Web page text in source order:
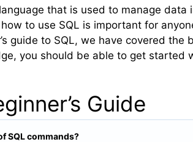
that is used to manage
to use SQL is important for
guide to SQL, we have covered the
you should be able to get started
Guide
SQL commands?